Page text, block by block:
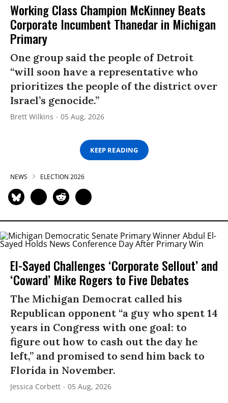
Working Class Champion McKinney Beats
Corporate Incumbent Thanedar in Michigan
Primary
One group said the people of Detroit
“will soon have a representative who
prioritizes the people of the district over
Israel’s genocide.”
Brett Wilkins 05 Aug, 2026
KEEP READING
NEWS ELECTION 2026
El-Sayed Challenges ‘Corporate Sellout’ and
‘Coward’ Mike Rogers to Five Debates
The Michigan Democrat called his
Republican opponent “a guy who spent 14
years in Congress with one goal: to
figure out how to cash out the day he
left,” and promised to send him back to
Florida in November.
Jessica Corbett 05 Aug, 2026